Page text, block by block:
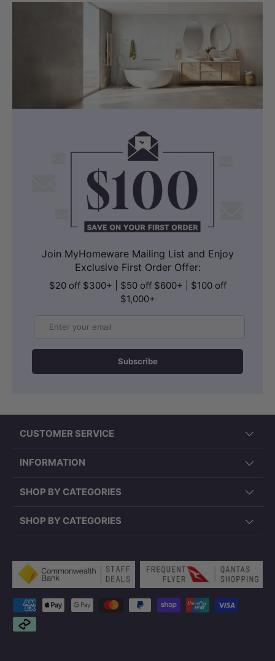
Join MyHomeware Mailing List and Enjoy
Exclusive First Order Offer:
$20 off $300+ | $50 off $600+ | $100 off
$1,000+
Subscribe
CUSTOMER SERVICE
INFORMATION
SHOP BY CATEGORIES
SHOP BY CATEGORIES
Payment methods accepted